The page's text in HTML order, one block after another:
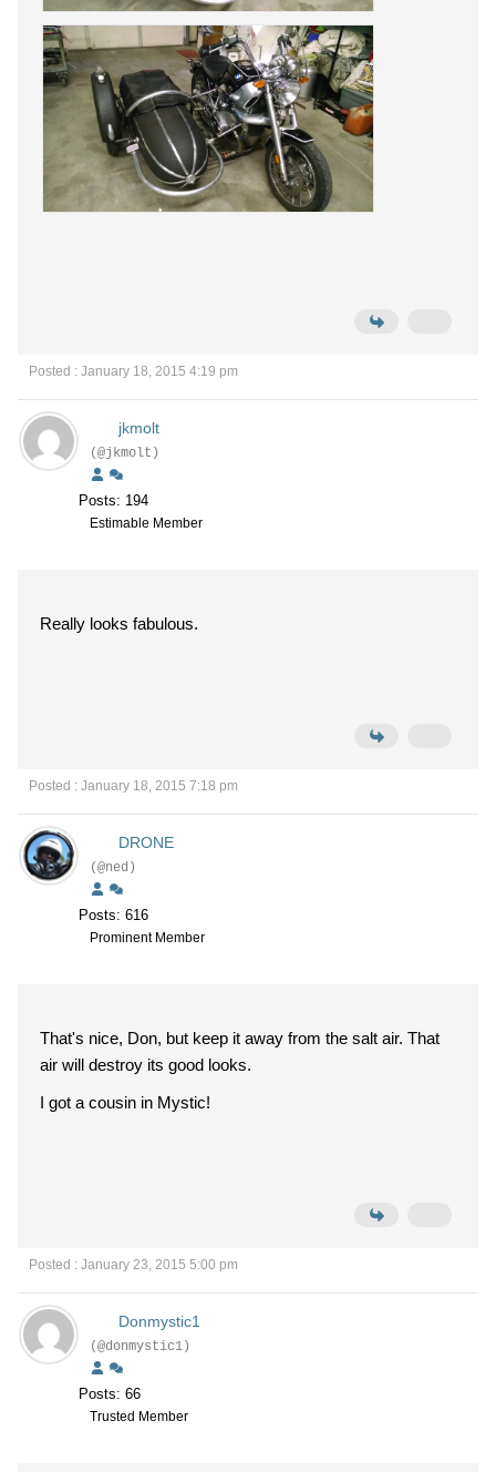
Posted : January 18, 2015 4:19 pm
jkmolt
(@jkmolt)
Posts: 194
Estimable Member
Really looks fabulous.
Posted : January 18, 2015 7:18 pm
DRONE
(@ned)
Posts: 616
Prominent Member
That's nice, Don, but keep it away from the salt air. That
air will destroy its good looks.
I got a cousin in Mystic!
Posted : January 23, 2015 5:00 pm
Donmystic1
(@donmystic1)
Posts: 66
Trusted Member